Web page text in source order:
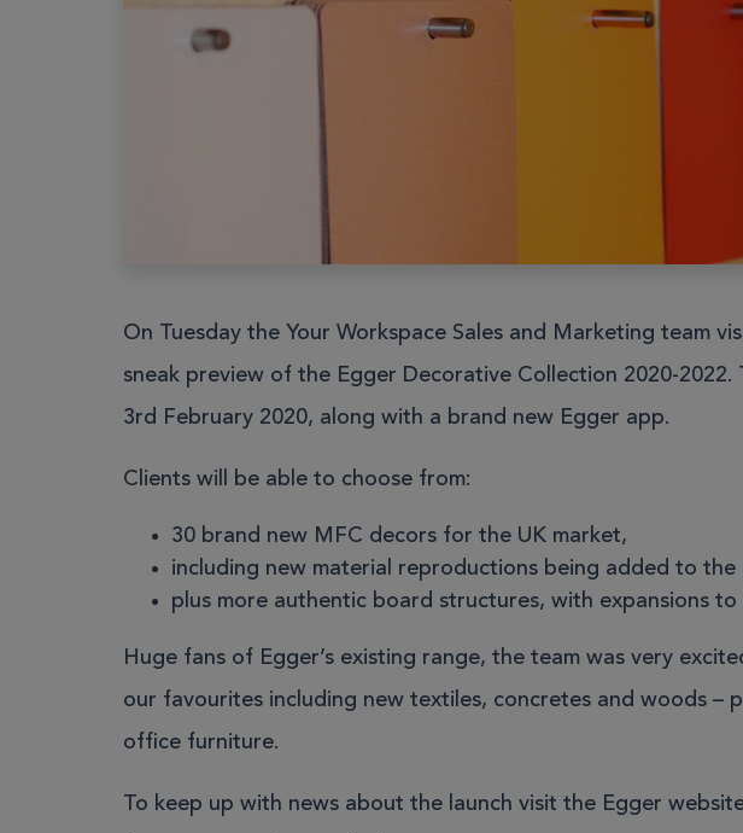
Your Workcharge
Education
On Tuesday the Your Workspace Sales and Marketing team
sneak preview of the Egger Decorative Collection 2020-
3rd February 2020, along with a brand new Egger app.
Clients will be able to choose from:
30 brand new MFC decors for the UK market,
including new material reproductions being added to the
plus more authentic board structures, with expansions to
Huge fans of Egger’s existing range, the team was very
our favourites including new textiles, concretes and woods –
office furniture.
To keep up with news about the launch visit the Egger